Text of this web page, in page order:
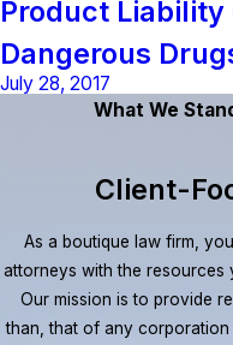
Product
Dangerous
July 28, 2017
What We
Client-
As a boutique law firm,
attorneys with the resources
Our mission is to provide
than, that of any